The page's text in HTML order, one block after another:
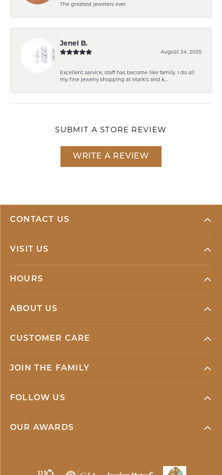
The greatest jewelers ever
Jenel B.
August 24, 2025
Excellent service, staff has become like family. I do all
my fine jewelry shopping at Mark’s and k...
SUBMIT A STORE REVIEW
WRITE A REVIEW
CONTACT US
VISIT US
HOURS
ABOUT US
CUSTOMER CARE
JOIN THE FAMILY
FOLLOW US
OUR AWARDS